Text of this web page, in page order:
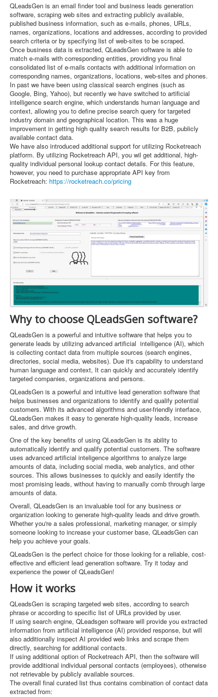
QLeadsGen is an email finder tool and business leads generation
software, scraping web sites and extracting publicly available,
published business information, such as e-mails, phones, URLs,
names, organizations, locations and addresses, according to provided
search criteria or by specifying list of web-sites to be scraped.
Once business data is extracted, QLeadsGen software is able to
match e-mails with corresponding entities, providing you final
consolidated list of e-mails contacts with additional information on
corresponding names, organizations, locations, web-sites and phones.
In past we have been using classical search engines (such as
Google, Bing, Yahoo), but recently we have switched to artificial
intelligence search engine, which understands human language and
context, allowing you to define precise search query for targeted
industry domain and geographical location. This was a huge
improvement in getting high quality search results for B2B, publicly
available contact data.
We have also introduced additional support for utilizing Rocketreach
platform. By utilizing Rocketreach API, you wil get additional, high-
quality individual personal lookup contact details. For this feature,
however, you need to purchase appropriate API key from
Rocketreach: https://rocketreach.co/pricing
Why to choose QLeadsGen software?
QLeadsGen is a powerful and intuitive software that helps you to
generate leads by utilizing advanced artificial intelligence (AI), which
is collecting contact data from multiple sources (search engines,
directories, social media, websites). Due it's capability to understand
human language and context, It can quickly and accurately identify
targeted companies, organizations and persons.
QLeadsGen is a powerful and intuitive lead generation software that
helps businesses and organizations to identify and qualify potential
customers. With its advanced algorithms and user-friendly interface,
QLeadsGen makes it easy to generate high-quality leads, increase
sales, and drive growth.
One of the key benefits of using QLeadsGen is its ability to
automatically identify and qualify potential customers. The software
uses advanced artificial inteligence algorithms to analyze large
amounts of data, including social media, web analytics, and other
sources. This allows businesses to quickly and easily identify the
most promising leads, without having to manually comb through large
amounts of data.
Overall, QLeadsGen is an invaluable tool for any business or
organization looking to generate high-quality leads and drive growth.
Whether you're a sales professional, marketing manager, or simply
someone looking to increase your customer base, QLeadsGen can
help you achieve your goals.
QLeadsGen is the perfect choice for those looking for a reliable, cost-
effective and efficient lead generation software. Try it today and
experience the power of QLeadsGen!
How it works
QLeadsGen is scraping targeted web sites, according to search
phrase or according to specific list of URLs provided by user.
If using search engine, QLeadsgen software will provide you extracted
information from artificial intelligence (AI) provided response, but will
also additionally inspect AI provided web links and scrape them
directly, searching for additional contacts.
If using additional option of Rocketreach API, then the software will
provide additional individual personal contacts (employees), otherwise
not retrievable by publicly available sources.
The overall final curated list thus contains combination of contact data
extracted from: